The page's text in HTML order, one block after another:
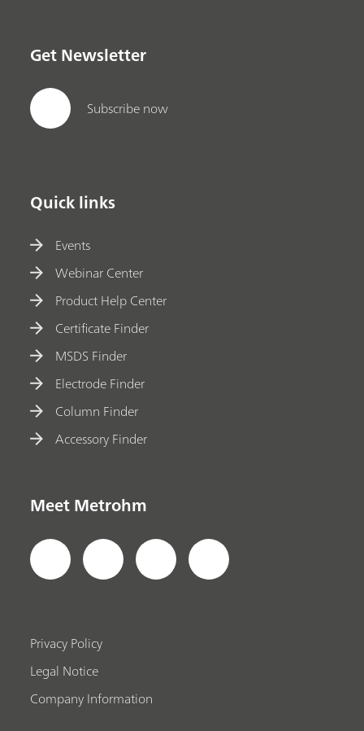
Get Newsletter
Subscribe now
Quick links
Events
Webinar Center
Product Help Center
Certificate Finder
MSDS Finder
Electrode Finder
Column Finder
Accessory Finder
Meet Metrohm
Privacy Policy
Legal Notice
Company Information